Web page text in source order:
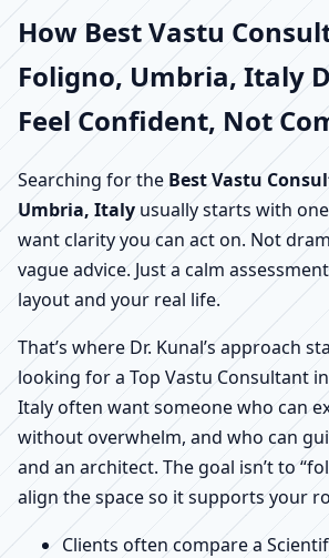
How Best Vastu
Foligno, Umbria, Italy
Feel Confident, Not
Searching for the Best Vastu
Umbria, Italy usually starts with
want clarity you can act on. Not
vague advice. Just a calm
layout and your real life.
That’s where Dr. Kunal’s approach
looking for a Top Vastu Consultant
Italy often want someone who can
without overwhelm, and who can
and an architect. The goal isn’t to
align the space so it supports your
Clients often compare a